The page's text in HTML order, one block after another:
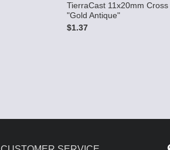
TierraCast 11x20mm Cross
"Gold Antique"
$1.37